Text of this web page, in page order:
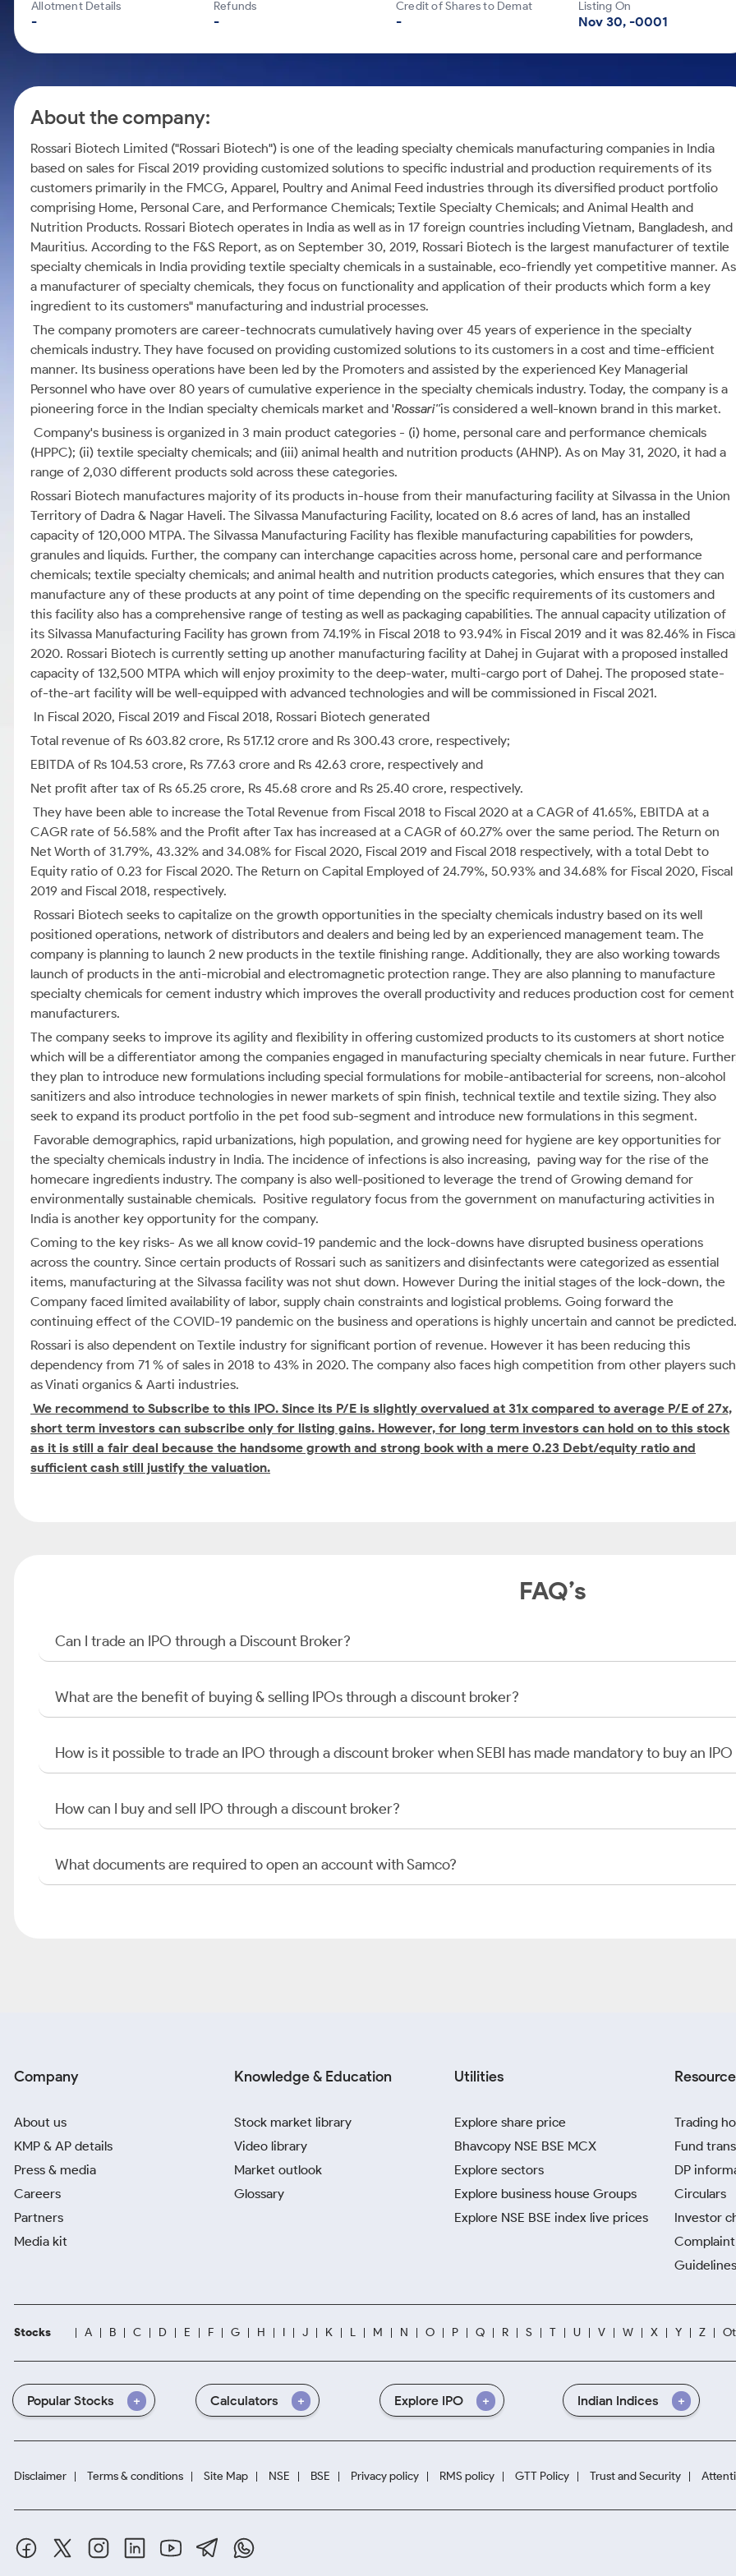
Mid-Small Caps for a Year
Samco Stock Rating
Calculator
Explore More Calculators
Allotment Details
-
Refunds
-
Credit of Shares to Demat
-
Listing On
Nov 30, -0001
About the company:
Rossari Biotech Limited ("Rossari Biotech") is one of the leading specialty chemicals manufacturing companies in India
based on sales for Fiscal 2019 providing customized solutions to specific industrial and production requirements of its
customers primarily in the FMCG, Apparel, Poultry and Animal Feed industries through its diversified product portfolio
comprising Home, Personal Care, and Performance Chemicals; Textile Specialty Chemicals; and Animal Health and
Nutrition Products. Rossari Biotech operates in India as well as in 17 foreign countries including Vietnam, Bangladesh, and
Mauritius. According to the F&S Report, as on September 30, 2019, Rossari Biotech is the largest manufacturer of textile
specialty chemicals in India providing textile specialty chemicals in a sustainable, eco-friendly yet competitive manner. As
a manufacturer of specialty chemicals, they focus on functionality and application of their products which form a key
ingredient to its customers" manufacturing and industrial processes.
The company promoters are career-technocrats cumulatively having over 45 years of experience in the specialty
chemicals industry. They have focused on providing customized solutions to its customers in a cost and time-efficient
manner. Its business operations have been led by the Promoters and assisted by the experienced Key Managerial
Personnel who have over 80 years of cumulative experience in the specialty chemicals industry. Today, the company is a
pioneering force in the Indian specialty chemicals market and 'Rossari''is considered a well-known brand in this market.
Company's business is organized in 3 main product categories - (i) home, personal care and performance chemicals
(HPPC); (ii) textile specialty chemicals; and (iii) animal health and nutrition products (AHNP). As on May 31, 2020, it had a
range of 2,030 different products sold across these categories.
Rossari Biotech manufactures majority of its products in-house from their manufacturing facility at Silvassa in the Union
Territory of Dadra & Nagar Haveli. The Silvassa Manufacturing Facility, located on 8.6 acres of land, has an installed
capacity of 120,000 MTPA. The Silvassa Manufacturing Facility has flexible manufacturing capabilities for powders,
granules and liquids. Further, the company can interchange capacities across home, personal care and performance
chemicals; textile specialty chemicals; and animal health and nutrition products categories, which ensures that they can
manufacture any of these products at any point of time depending on the specific requirements of its customers and
this facility also has a comprehensive range of testing as well as packaging capabilities. The annual capacity utilization of
its Silvassa Manufacturing Facility has grown from 74.19% in Fiscal 2018 to 93.94% in Fiscal 2019 and it was 82.46% in
2020. Rossari Biotech is currently setting up another manufacturing facility at Dahej in Gujarat with a proposed installed
capacity of 132,500 MTPA which will enjoy proximity to the deep-water, multi-cargo port of Dahej. The proposed state-
of-the-art facility will be well-equipped with advanced technologies and will be commissioned in Fiscal 2021.
In Fiscal 2020, Fiscal 2019 and Fiscal 2018, Rossari Biotech generated
Total revenue of Rs 603.82 crore, Rs 517.12 crore and Rs 300.43 crore, respectively;
EBITDA of Rs 104.53 crore, Rs 77.63 crore and Rs 42.63 crore, respectively and
Net profit after tax of Rs 65.25 crore, Rs 45.68 crore and Rs 25.40 crore, respectively.
They have been able to increase the Total Revenue from Fiscal 2018 to Fiscal 2020 at a CAGR of 41.65%, EBITDA at a
CAGR rate of 56.58% and the Profit after Tax has increased at a CAGR of 60.27% over the same period. The Return on
Net Worth of 31.79%, 43.32% and 34.08% for Fiscal 2020, Fiscal 2019 and Fiscal 2018 respectively, with a total Debt to
Equity ratio of 0.23 for Fiscal 2020. The Return on Capital Employed of 24.79%, 50.93% and 34.68% for Fiscal 2020, Fiscal
2019 and Fiscal 2018, respectively.
Rossari Biotech seeks to capitalize on the growth opportunities in the specialty chemicals industry based on its well
positioned operations, network of distributors and dealers and being led by an experienced management team. The
company is planning to launch 2 new products in the textile finishing range. Additionally, they are also working towards
launch of products in the anti-microbial and electromagnetic protection range. They are also planning to manufacture
specialty chemicals for cement industry which improves the overall productivity and reduces production cost for cement
manufacturers.
The company seeks to improve its agility and flexibility in offering customized products to its customers at short notice
which will be a differentiator among the companies engaged in manufacturing specialty chemicals in near future.
they plan to introduce new formulations including special formulations for mobile-antibacterial for screens, non-alcohol
sanitizers and also introduce technologies in newer markets of spin finish, technical textile and textile sizing. They also
seek to expand its product portfolio in the pet food sub-segment and introduce new formulations in this segment.
Favorable demographics, rapid urbanizations, high population, and growing need for hygiene are key opportunities for
the specialty chemicals industry in India. The incidence of infections is also increasing, paving way for the rise of the
homecare ingredients industry. The company is also well-positioned to leverage the trend of Growing demand for
environmentally sustainable chemicals. Positive regulatory focus from the government on manufacturing activities in
India is another key opportunity for the company.
Coming to the key risks- As we all know covid-19 pandemic and the lock-downs have disrupted business operations
across the country. Since certain products of Rossari such as sanitizers and disinfectants were categorized as essential
items, manufacturing at the Silvassa facility was not shut down. However During the initial stages of the lock-down, the
Company faced limited availability of labor, supply chain constraints and logistical problems. Going forward the
continuing effect of the COVID-19 pandemic on the business and operations is highly uncertain and cannot be predicted.
Rossari is also dependent on Textile industry for significant portion of revenue. However it has been reducing this
dependency from 71 % of sales in 2018 to 43% in 2020. The company also faces high competition from other players such
as Vinati organics & Aarti industries.
We recommend to Subscribe to this IPO. Since its P/E is slightly overvalued at 31x compared to average P/E of 27x,
short term investors can subscribe only for listing gains. However, for long term investors can hold on to this stock
as it is still a fair deal because the handsome growth and strong book with a mere 0.23 Debt/equity ratio and
sufficient cash still justify the valuation.
FAQ’s
Can I trade an IPO through a Discount Broker?
What are the benefit of buying & selling IPOs through a discount broker?
How is it possible to trade an IPO through a discount broker when SEBI has made mandatory to buy an
How can I buy and sell IPO through a discount broker?
What documents are required to open an account with Samco?
Company
About us
KMP & AP details
Press & media
Careers
Partners
Media kit
Knowledge & Education
Stock market library
Video library
Market outlook
Glossary
Utilities
Explore share price
Bhavcopy NSE BSE MCX
Explore sectors
Explore business house Groups
Explore NSE BSE index live prices
Trading
Fund
DP
Circulars
Investor
Stocks A B C D E F G H I J K L M N O P Q R S T U V W X Y Z
Popular Stocks Calculators Explore IPO Indian Indices
Disclaimer Terms & conditions Site Map NSE BSE Privacy policy RMS policy GTT Policy Trust and Security